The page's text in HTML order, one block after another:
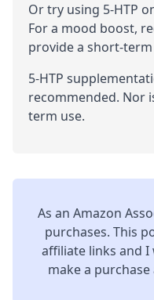
Or try using 5-HTP
For a mood boost,
provide a short-
5-HTP
recommended. Nor
term use.
As an Amazon
purchases. This
affiliate links and
make a